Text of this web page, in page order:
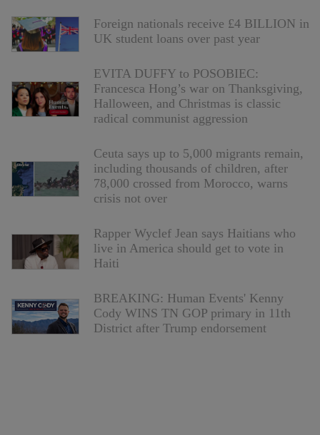
Foreign nationals receive £4 BILLION in
UK student loans over past year
EVITA DUFFY to POSOBIEC:
Francesca Hong’s war on Thanksgiving,
Halloween, and Christmas is classic
radical communist aggression
Ceuta says up to 5,000 migrants remain,
including thousands of children, after
78,000 crossed from Morocco, warns
crisis not over
Rapper Wyclef Jean says Haitians who
live in America should get to vote in
Haiti
BREAKING: Human Events' Kenny
Cody WINS TN GOP primary in 11th
District after Trump endorsement